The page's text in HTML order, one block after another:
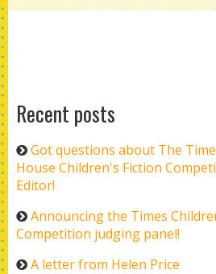
Recent posts
Got questions about The
House Children's Fiction
Editor!
Announcing the Times
Competition judging panel!
A letter from Helen Price